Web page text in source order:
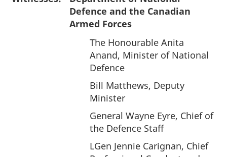
Defence and the Canadian
Armed Forces
The Honourable Anita
Anand, Minister of National
Defence
Bill Matthews, Deputy
Minister
General Wayne Eyre, Chief of
the Defence Staff
LGen Jennie Carignan, Chief